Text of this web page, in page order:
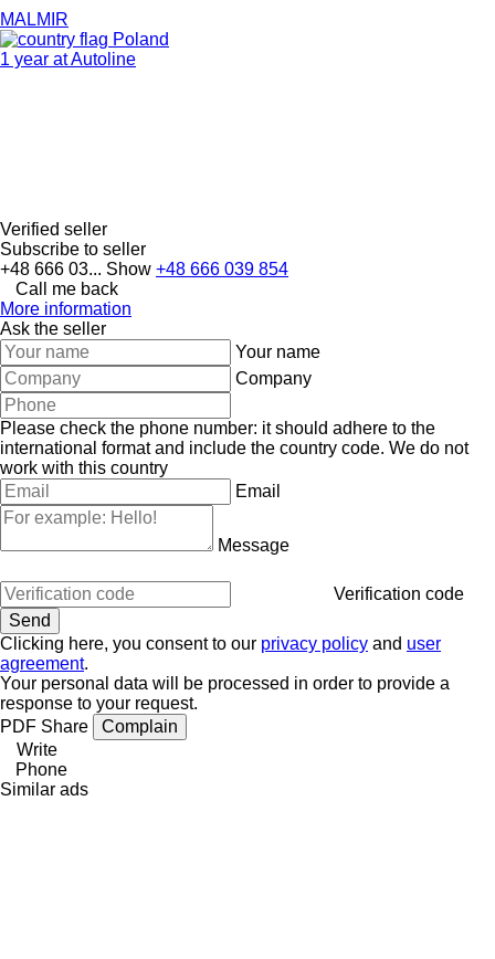
MALMIR
Poland
1 year at Autoline
Verified seller
Subscribe to seller
+48 666 03... Show +48 666 039 854
Call me back
More information
Ask the seller
Your name
Company
Please check the phone number: it should adhere to the
international format and include the country code. We do not
work with this country
Email
Message
Verification code
Clicking here, you consent to our privacy policy and user
agreement.
Your personal data will be processed in order to provide a
response to your request.
PDF Share
Complain
Write
Phone
Similar ads